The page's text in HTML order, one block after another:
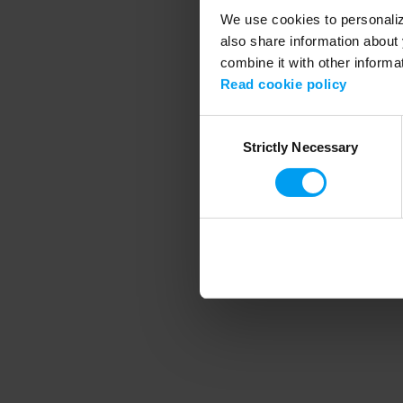
We use cookies to
also share information
combine it with other
Read cookie policy
SelectionStrictly Necessary
Application